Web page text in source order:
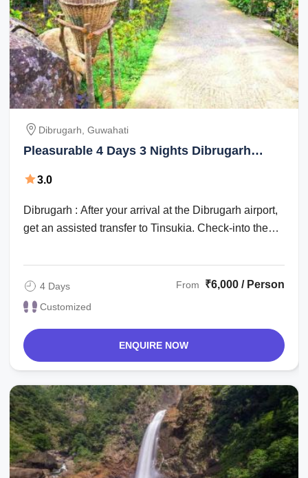
Dibrugarh, Guwahati
Pleasurable 4 Days 3 Nights Dibrugarh
3.0
Dibrugarh : After your arrival at the Dibrugarh airport,
get an assisted transfer to Tinsukia. Check-into the
4 Days
Customized
From ₹6,000 / Person
ENQUIRE NOW